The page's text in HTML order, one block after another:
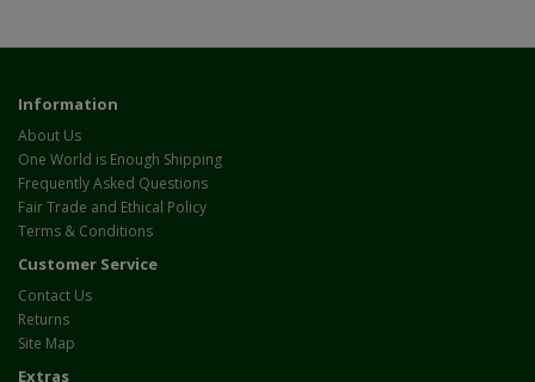
Information
About Us
One World is Enough Shipping
Frequently Asked Questions
Fair Trade and Ethical Policy
Terms & Conditions
Customer Service
Contact Us
Returns
Site Map
Extras